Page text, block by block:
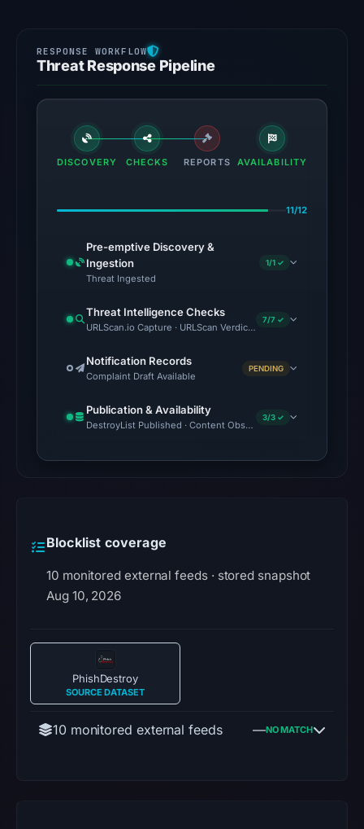
Threat Response Pipeline
DISCOVERY CHECKS REPORTS AVAILABILITY
11/12
Pre-emptive Discovery &
Ingestion
Threat Ingested
1/1 ✓
Threat Intelligence Checks
URLScan.io Capture · URLScan Verdict · VirusTotal · Google
7/7 ✓
Notification Records
Complaint Draft Available
PENDING
Publication & Availability
DestroyList Published · Content Observed Unavailable · Time
3/3 ✓
Blocklist coverage
10 monitored external feeds · stored snapshot
Aug 10, 2026
PhishDestroy
SOURCE DATASET
10 monitored external feeds —NO MATCH